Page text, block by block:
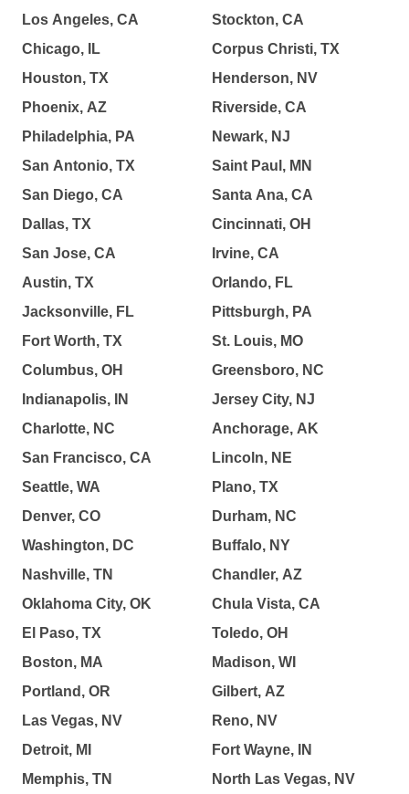
Los Angeles, CA
Chicago, IL
Houston, TX
Phoenix, AZ
Philadelphia, PA
San Antonio, TX
San Diego, CA
Dallas, TX
San Jose, CA
Austin, TX
Jacksonville, FL
Fort Worth, TX
Columbus, OH
Indianapolis, IN
Charlotte, NC
San Francisco, CA
Seattle, WA
Denver, CO
Washington, DC
Nashville, TN
Oklahoma City, OK
El Paso, TX
Boston, MA
Portland, OR
Las Vegas, NV
Detroit, MI
Memphis, TN
Stockton, CA
Corpus Christi, TX
Henderson, NV
Riverside, CA
Newark, NJ
Saint Paul, MN
Santa Ana, CA
Cincinnati, OH
Irvine, CA
Orlando, FL
Pittsburgh, PA
St. Louis, MO
Greensboro, NC
Jersey City, NJ
Anchorage, AK
Lincoln, NE
Plano, TX
Durham, NC
Buffalo, NY
Chandler, AZ
Chula Vista, CA
Toledo, OH
Madison, WI
Gilbert, AZ
Reno, NV
Fort Wayne, IN
North Las Vegas, NV